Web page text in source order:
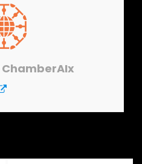
ChamberAIx